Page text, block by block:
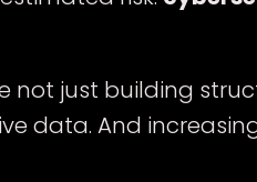
not just building
data. And